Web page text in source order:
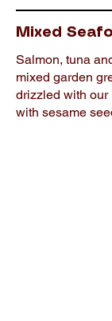
Mixed
Salmon, tuna
mixed garden
drizzled with
with sesame